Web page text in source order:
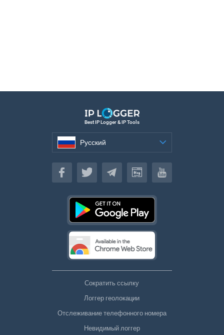
Best IP Logger & IP Tools
Русский
Русский
Сократить ссылку
Логгер геолокации
Отслеживание телефонного номера
Невидимый логгер